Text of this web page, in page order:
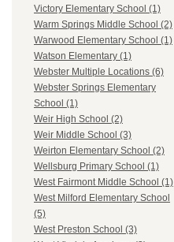
Victory Elementary School (1)
Warm Springs Middle School (2)
Warwood Elementary School (1)
Watson Elementary (1)
Webster Multiple Locations (6)
Webster Springs Elementary
School (1)
Weir High School (2)
Weir Middle School (3)
Weirton Elementary School (2)
Wellsburg Primary School (1)
West Fairmont Middle School (1)
West Milford Elementary School
(5)
West Preston School (3)